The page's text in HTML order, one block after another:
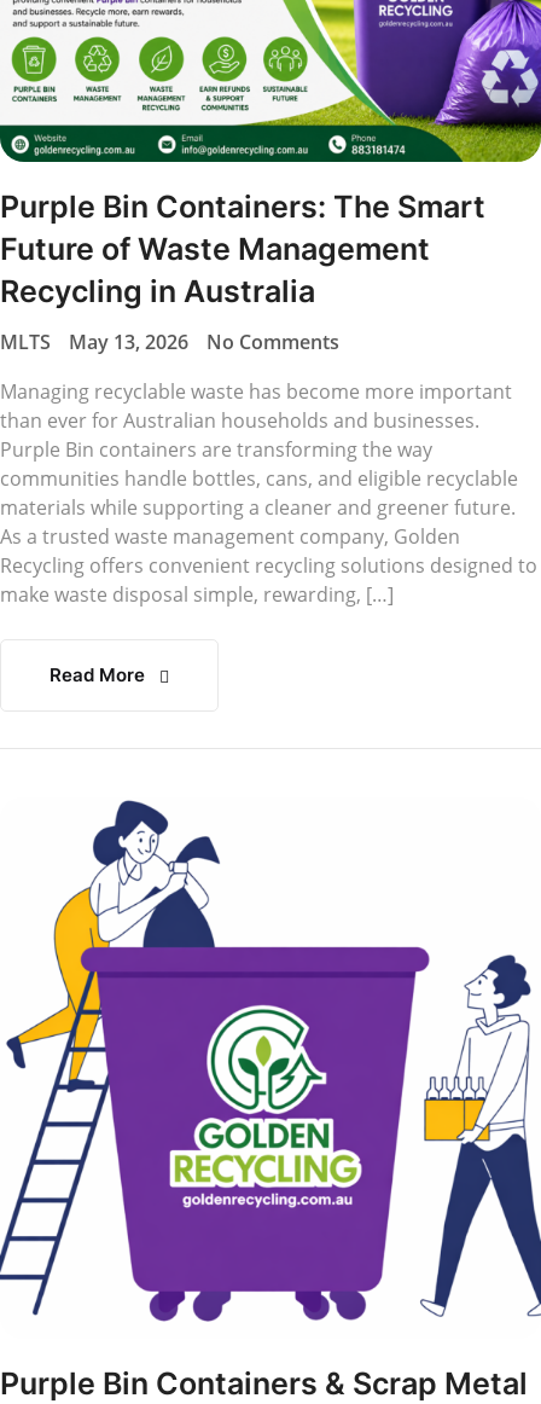
Purple Bin Containers: The Smart
Future of Waste Management
Recycling in Australia
MLTS May 13, 2026
No Comments
Managing recyclable waste has become more important
than ever for Australian households and businesses.
Purple Bin containers are transforming the way
communities handle bottles, cans, and eligible recyclable
materials while supporting a cleaner and greener future.
As a trusted waste management company, Golden
Recycling offers convenient recycling solutions designed to
make waste disposal simple, rewarding, […]
Read More
Purple Bin Containers & Scrap Metal